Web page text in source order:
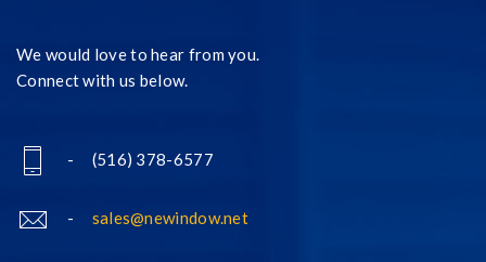
We would love to hear from you.
Connect with us below.
- (516) 378-6577
- sales@newindow.net